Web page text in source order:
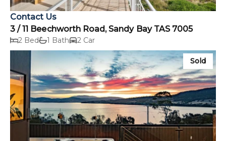
Contact Us
3 / 11 Beechworth Road, Sandy Bay TAS 7005
2 Bed 1 Bath 2 Car
Sold